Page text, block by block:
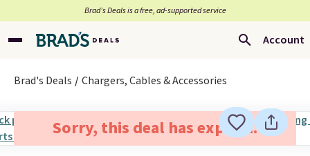
Brad’s Deals is a free, ad-supported service
Account
Brad's Deals Chargers, Cables & Accessories
Sorry, this deal has expired.